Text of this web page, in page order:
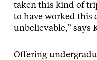
taken this kind of
to have worked this
unbelievable,” says
Offering